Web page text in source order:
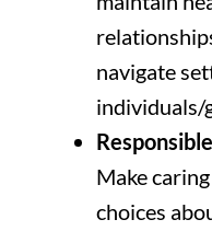
navigate
individuals/
Make
choices